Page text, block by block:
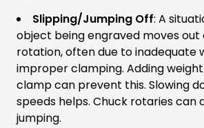
Slipping/Jumping Off: A
object being engraved moves out
rotation, often due to inadequate
improper clamping. Adding
clamp can prevent this. Slowing
speeds helps. Chuck rotaries can
jumping.